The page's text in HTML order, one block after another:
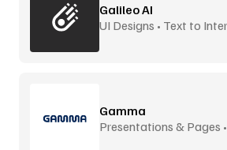
Galileo AI
UI Designs • Text to
Gamma
Presentations & Pages